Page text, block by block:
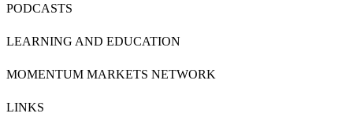
PODCASTS
LEARNING AND EDUCATION
MOMENTUM MARKETS NETWORK
LINKS